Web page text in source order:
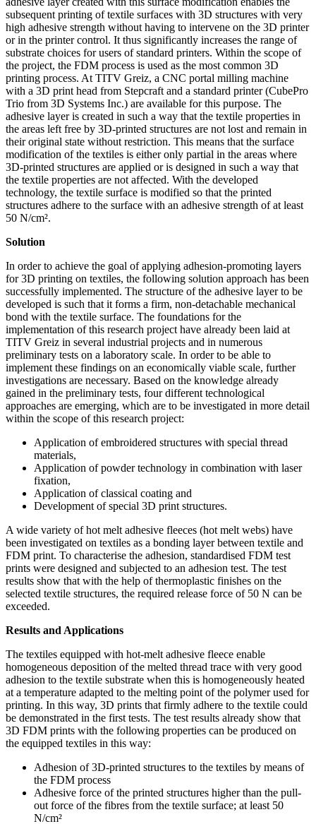
subsequent printing of textile surfaces with 3D structures with very
high adhesive strength without having to intervene on the 3D printer
or in the printer control. It thus significantly increases the range of
substrate choices for users of standard printers. Within the scope of
the project, the FDM process is used as the most common 3D
printing process. At TITV Greiz, a CNC portal milling machine
with a 3D print head from Stepcraft and a standard printer (CubePro
Trio from 3D Systems Inc.) are available for this purpose. The
adhesive layer is created in such a way that the textile properties in
the areas left free by 3D-printed structures are not lost and remain in
their original state without restriction. This means that the surface
modification of the textiles is either only partial in the areas where
3D-printed structures are applied or is designed in such a way that
the textile properties are not affected. With the developed
technology, the textile surface is modified so that the printed
structures adhere to the surface with an adhesive strength of at least
50 N/cm².
Solution
In order to achieve the goal of applying adhesion-promoting layers
for 3D printing on textiles, the following solution approach has been
successfully implemented. The structure of the adhesive layer to be
developed is such that it forms a firm, non-detachable mechanical
bond with the textile surface. The foundations for the
implementation of this research project have already been laid at
TITV Greiz in several industrial projects and in numerous
preliminary tests on a laboratory scale. In order to be able to
implement these findings on an economically viable scale, further
investigations are necessary. Based on the knowledge already
gained in the preliminary tests, four different technological
approaches are emerging, which are to be investigated in more detail
within the scope of this research project:
Application of embroidered structures with special thread
materials,
Application of powder technology in combination with laser
fixation,
Application of classical coating and
Development of special 3D print structures.
A wide variety of hot melt adhesive fleeces (hot melt webs) have
been investigated on textiles as a bonding layer between textile and
FDM print. To characterise the adhesion, standardised FDM test
prints were designed and subjected to an adhesion test. The test
results show that with the help of thermoplastic finishes on the
selected textile structures, the required release force of 50 N can be
exceeded.
Results and Applications
The textiles equipped with hot-melt adhesive fleece enable
homogeneous deposition of the melted thread trace with very good
adhesion to the textile substrate when this is homogeneously heated
at a temperature adapted to the melting point of the polymer used for
printing. In this way, 3D prints that firmly adhere to the textile could
be demonstrated in the first tests. The test results already show that
3D FDM prints with the following properties can be produced on
the equipped textiles in this way:
Adhesion of 3D-printed structures to the textiles by means of
the FDM process
Adhesive force of the printed structures higher than the pull-
out force of the fibres from the textile surface; at least 50
N/cm²